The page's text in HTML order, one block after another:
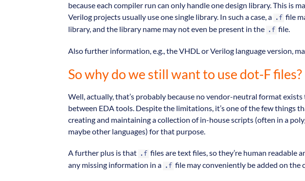
because each compiler run can only handle one design library. This is
Verilog projects usually use one single library. In such a case, a
.f file
library, and the library name may not even be present in the
.f file.
Also further information, e.g., the VHDL or Verilog language version,
So why do we still want to use dot-F files?
Well, actually, that’s probably because no vendor-neutral format
between EDA tools. Despite the limitations, it’s one of the few things
creating and maintaining a collection of in-house scripts (often in a
maybe other languages) for that purpose.
A further plus is that .f files are text files, so they’re human readable
any missing information in a
.f file may conveniently be added on the